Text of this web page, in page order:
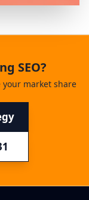
SEO?
market share